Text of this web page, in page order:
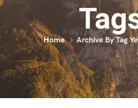
Home Archive By Tag